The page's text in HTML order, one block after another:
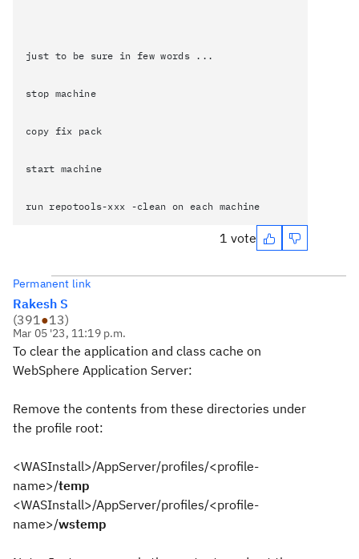
just to be sure in few words ...
stop machine
copy fix pack
start machine
run repotools-xxx -clean on each machine
1 vote
Permanent link
Rakesh S
(391●13)
Mar 05 '23, 11:19 p.m.
To clear the application and class cache on
WebSphere Application Server:
Remove the contents from these directories under
the profile root:
<WASInstall>/AppServer/profiles/<profile-
name>/temp
<WASInstall>/AppServer/profiles/<profile-
name>/wstemp